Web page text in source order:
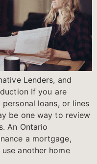
Lenders, and
If you are
loans, or lines
be one way to review
An Ontario
a mortgage,
another home